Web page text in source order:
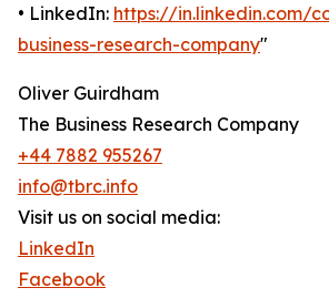
• LinkedIn: https://in.linkedin.com/
business-research-company"
Oliver Guirdham
The Business Research Company
+44 7882 955267
info@tbrc.info
Visit us on social media:
LinkedIn
Facebook